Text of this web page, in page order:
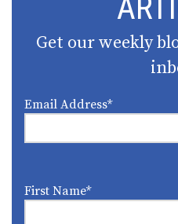
Get our weekly
Email Address*
First Name*